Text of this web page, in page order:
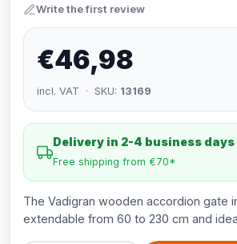
Write the first review
€46,98
incl. VAT · SKU: 13169
Delivery in 2-4 business days
Free shipping from €70*
The Vadigran wooden accordion gate
extendable from 60 to 230 cm and